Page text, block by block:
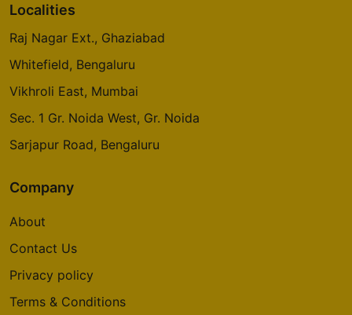
Localities
Raj Nagar Ext., Ghaziabad
Whitefield, Bengaluru
Vikhroli East, Mumbai
Sec. 1 Gr. Noida West, Gr. Noida
Sarjapur Road, Bengaluru
Company
About
Contact Us
Privacy policy
Terms & Conditions